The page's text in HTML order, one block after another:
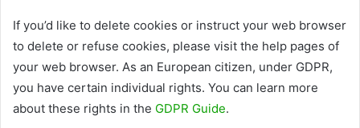
If you’d like to delete cookies or instruct your web browser
to delete or refuse cookies, please visit the help pages of
your web browser. As an European citizen, under GDPR,
you have certain individual rights. You can learn more
about these rights in the GDPR Guide.